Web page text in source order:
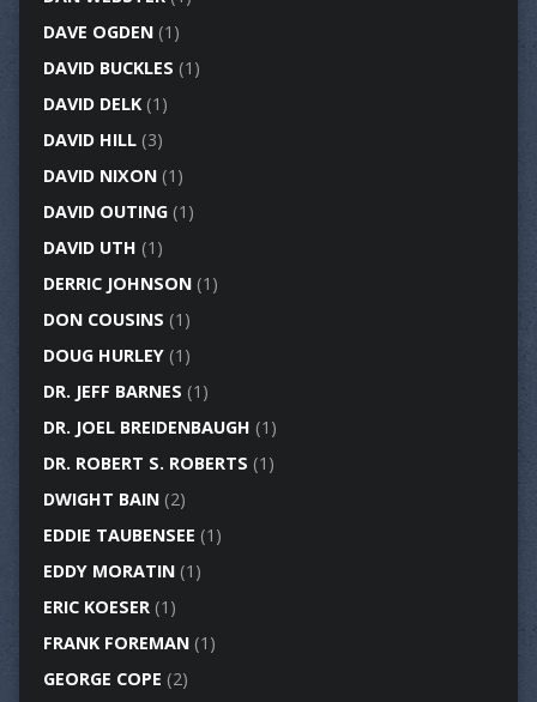
DAVE OGDEN(1)
DAVID BUCKLES (1)
DAVID DELK(1)
DAVID HILL(3)
DAVID NIXON(1)
DAVID OUTING(1)
DAVID UTH (1)
DERRIC JOHNSON(1)
DON COUSINS (1)
DOUG HURLEY(1)
DR. JEFF BARNES (1)
DR. JOEL BREIDENBAUGH (1)
DR. ROBERT S. ROBERTS (1)
DWIGHT BAIN(2)
EDDIE TAUBENSEE (1)
EDDY MORATIN(1)
ERIC KOESER(1)
FRANK FOREMAN(1)
GEORGE COPE (2)